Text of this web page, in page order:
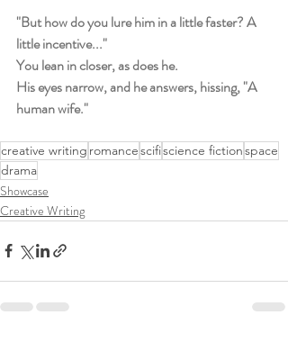
"But how do you lure him in a little faster? A
little incentive..."
You lean in closer, as does he.
His eyes narrow, and he answers, hissing, "A
human wife."
creative writing romancescifiscience fictionspace
drama
Showcase
Creative Writing